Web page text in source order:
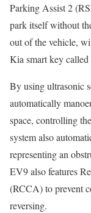
Parking Assist 2
park itself without
out of the vehicle,
Kia smart key
By using ultrasonic
automatically
space, controlling
system also
representing an
EV9 also features
(RCCA) to prevent
reversing.